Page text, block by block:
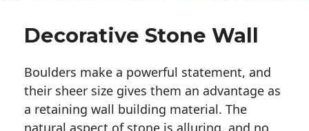
Decorative Stone Wall
Boulders make a powerful statement, and
their sheer size gives them an advantage as
a retaining wall building material. The
natural aspect of stone is alluring, and no